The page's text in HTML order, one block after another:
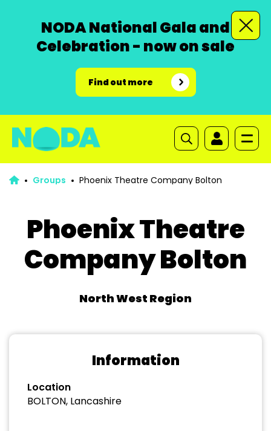
NODA National Gala and
Celebration - now on sale
Find out more
Groups Phoenix Theatre Company Bolton
Phoenix Theatre
Company Bolton
North West Region
Information
Location
BOLTON, Lancashire